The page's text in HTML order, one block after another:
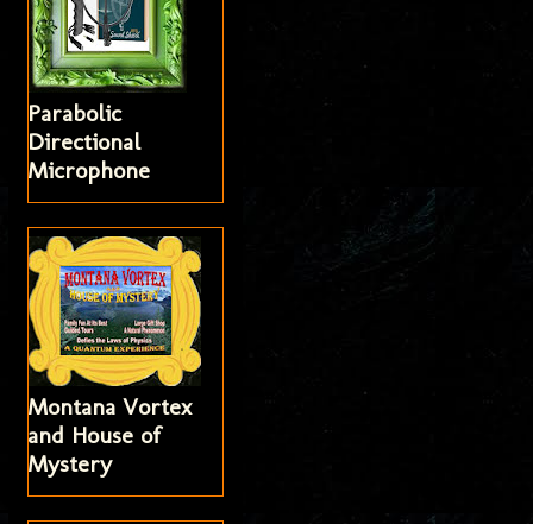
Parabolic
Directional
Microphone
Montana Vortex
and House of
Mystery